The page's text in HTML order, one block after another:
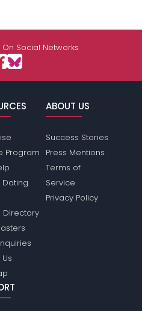
Social Networks
Program
Dating
Directory
Us
ABOUT US
Success Stories
Press Mentions
Terms of
Service
Privacy Policy